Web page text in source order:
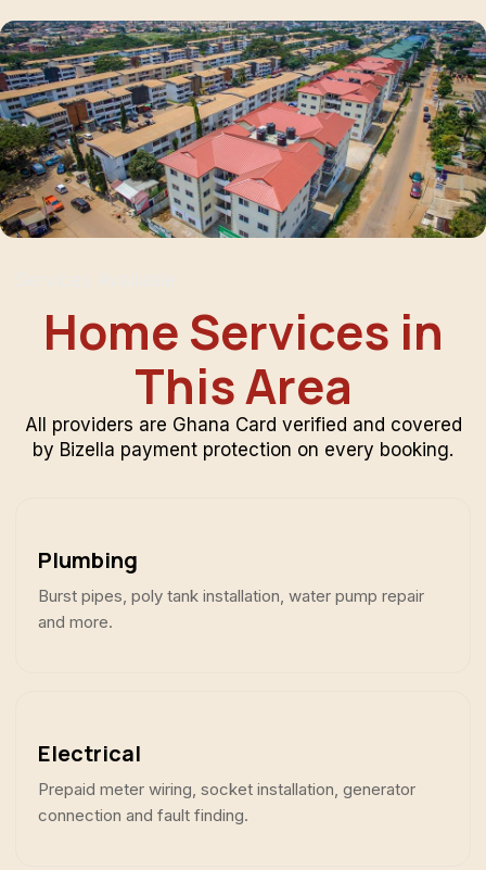
Home Services in
This Area
All providers are Ghana Card verified and covered
by Bizella payment protection on every booking.
Plumbing
Burst pipes, poly tank installation, water pump repair
and more.
Electrical
Prepaid meter wiring, socket installation, generator
connection and fault finding.